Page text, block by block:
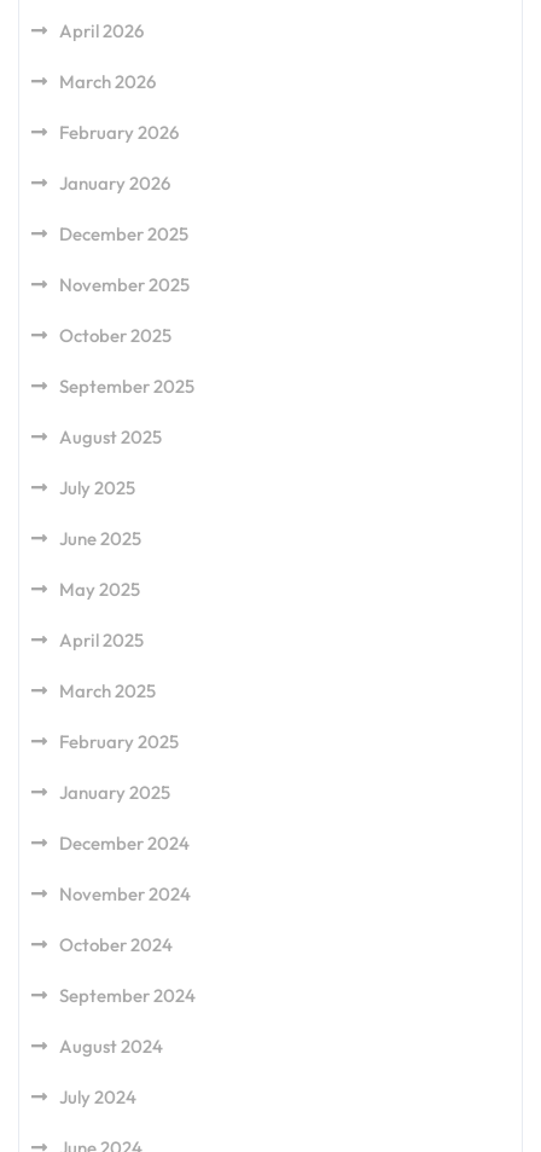
April 2026
March 2026
February 2026
January 2026
December 2025
November 2025
October 2025
September 2025
August 2025
July 2025
June 2025
May 2025
April 2025
March 2025
February 2025
January 2025
December 2024
November 2024
October 2024
September 2024
August 2024
July 2024